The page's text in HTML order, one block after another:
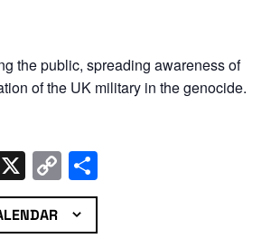
the public, spreading awareness of
of the UK military in the genocide.
X Copy
Link